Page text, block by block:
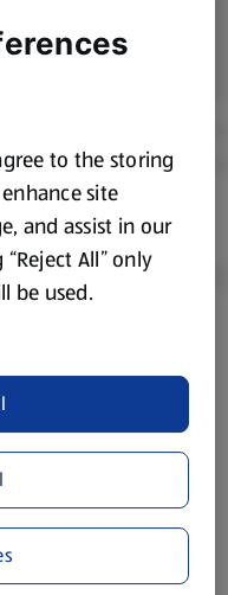
for information
of the Aldi
sure everything is
the label before
also worth
their ingredients are
any specific
products, please
to the storing
site
and assist in our
All” only
be used.